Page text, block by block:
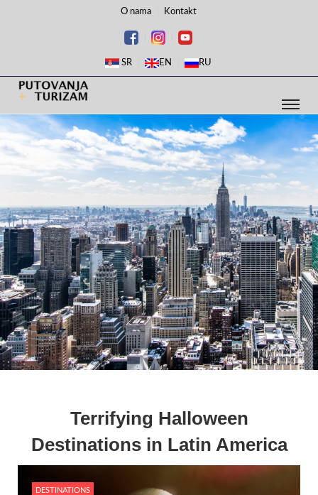
O nama Kontakt
SR EN RU
Terrifying Halloween
Destinations in Latin America
DESTINATIONS